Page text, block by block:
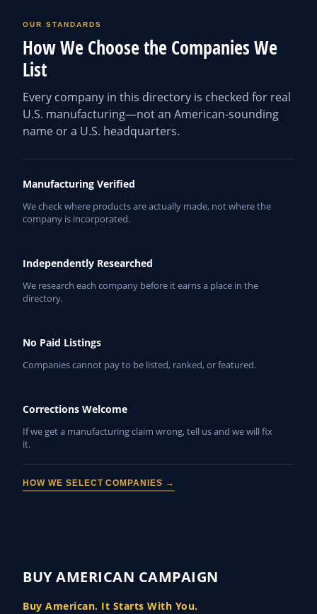
OUR STANDARDS
How We Choose the Companies We
List
Every company in this directory is checked for real
U.S. manufacturing—not an American-sounding
name or a U.S. headquarters.
Manufacturing Verified
We check where products are actually made, not where the
company is incorporated.
Independently Researched
We research each company before it earns a place in the
directory.
No Paid Listings
Companies cannot pay to be listed, ranked, or featured.
Corrections Welcome
If we get a manufacturing claim wrong, tell us and we will fix
it.
HOW WE SELECT COMPANIES →
BUY AMERICAN CAMPAIGN
Buy American. It Starts With You.